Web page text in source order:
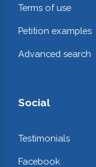
Terms of use
Petition examples
Advanced search
Social
Testimonials
Facebook